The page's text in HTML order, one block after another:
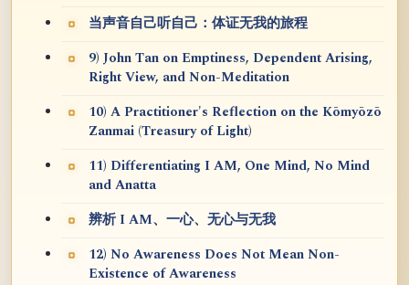
当声音自己听自己：体证无我的旅程
9) John Tan on Emptiness, Dependent Arising,
Right View, and Non-Meditation
10) A Practitioner's Reflection on the Kōmyōzō
Zanmai (Treasury of Light)
11) Differentiating I AM, One Mind, No Mind
and Anatta
辨析 I AM、一心、无心与无我
12) No Awareness Does Not Mean Non-
Existence of Awareness